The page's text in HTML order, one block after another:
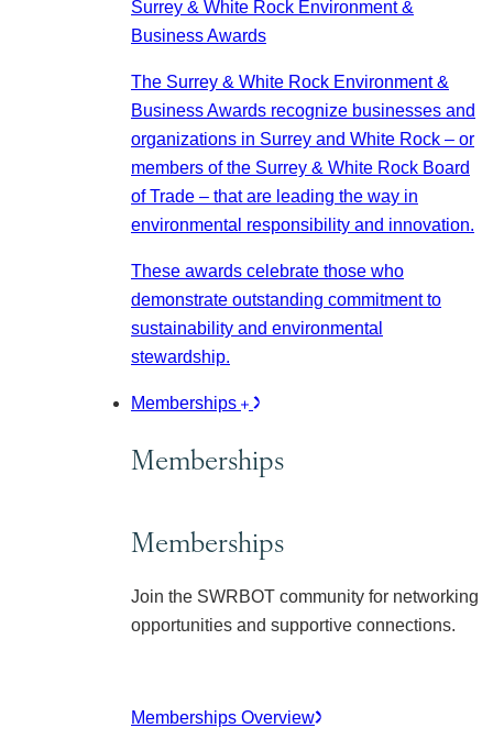
Surrey & White Rock Environment &
Business Awards
The Surrey & White Rock Environment &
Business Awards recognize businesses and
organizations in Surrey and White Rock – or
members of the Surrey & White Rock Board
of Trade – that are leading the way in
environmental responsibility and innovation.
These awards celebrate those who
demonstrate outstanding commitment to
sustainability and environmental
stewardship.
Memberships
Memberships
Memberships
Join the SWRBOT community for networking
opportunities and supportive connections.
Memberships Overview